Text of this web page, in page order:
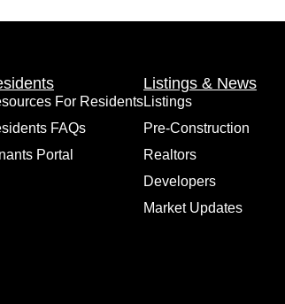
For Residents
FAQs
Portal
Listings & News
Listings
Pre-Construction
Realtors
Developers
Market Updates